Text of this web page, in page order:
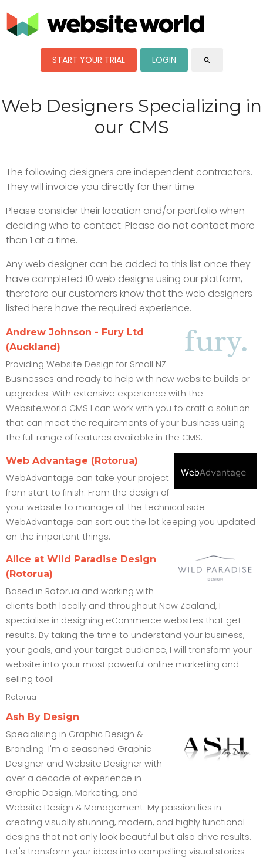
START YOUR TRIAL LOGIN search
Web Designers Specializing in
our CMS
The following designers are independent contractors.
They will invoice you directly for their time.
Please consider their location and/or portfolio when
deciding who to contact. Please do not contact more
than 1 at a time.
Any web designer can be added to this list once they
have completed 10 web designs using our platform,
therefore our customers know that the web designers
listed here have the required experience.
Andrew Johnson - Fury Ltd
(Auckland)
Providing Website Design for Small NZ
Businesses and ready to help with new website builds or
upgrades. With extensive experience with the
Website.world CMS I can work with you to craft a solution
that can meet the requirements of your business using
the full range of features available in the CMS.
Web Advantage (Rotorua)
WebAdvantage can take your project
from start to finish. From the design of
your website to manage all the technical side
WebAdvantage can sort out the lot keeping you updated
on the important things.
Alice at Wild Paradise Design
(Rotorua)
Based in Rotorua and working with
clients both locally and throughout New Zealand, I
specialise in designing eCommerce websites that get
results. By taking the time to understand your business,
your goals, and your target audience, I will transform your
website into your most powerful online marketing and
selling tool!
Rotorua
Ash By Design
Specialising in Graphic Design &
Branding. I'm a seasoned Graphic
Designer and Website Designer with
over a decade of experience in
Graphic Design, Marketing, and
Website Design & Management. My passion lies in
creating visually stunning, modern, and highly functional
designs that not only look beautiful but also drive results.
Let's transform your ideas into compelling visual stories